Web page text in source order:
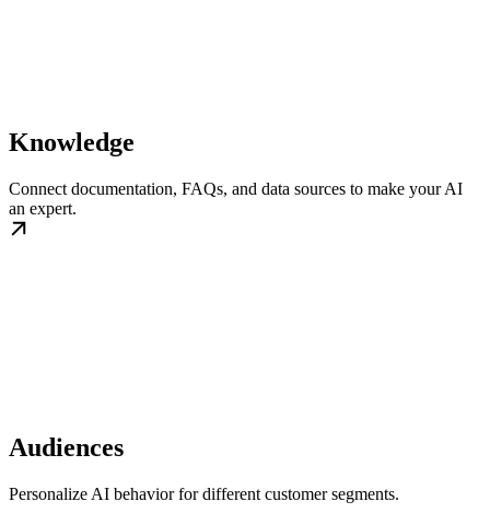
Knowledge
Connect documentation, FAQs, and data sources to make your AI
an expert.
Audiences
Personalize AI behavior for different customer segments.